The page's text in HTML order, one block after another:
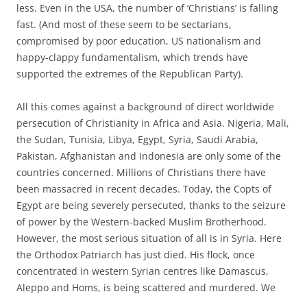
less. Even in the USA, the number of ‘Christians’ is falling
fast. (And most of these seem to be sectarians,
compromised by poor education, US nationalism and
happy-clappy fundamentalism, which trends have
supported the extremes of the Republican Party).
All this comes against a background of direct worldwide
persecution of Christianity in Africa and Asia. Nigeria, Mali,
the Sudan, Tunisia, Libya, Egypt, Syria, Saudi Arabia,
Pakistan, Afghanistan and Indonesia are only some of the
countries concerned. Millions of Christians there have
been massacred in recent decades. Today, the Copts of
Egypt are being severely persecuted, thanks to the seizure
of power by the Western-backed Muslim Brotherhood.
However, the most serious situation of all is in Syria. Here
the Orthodox Patriarch has just died. His flock, once
concentrated in western Syrian centres like Damascus,
Aleppo and Homs, is being scattered and murdered. We